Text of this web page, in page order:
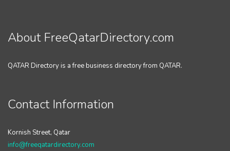
About FreeQatarDirectory.com
QATAR Directory is a free business directory from QATAR.
Contact Information
Kornish Street, Qatar
info@freeqatardirectory.com